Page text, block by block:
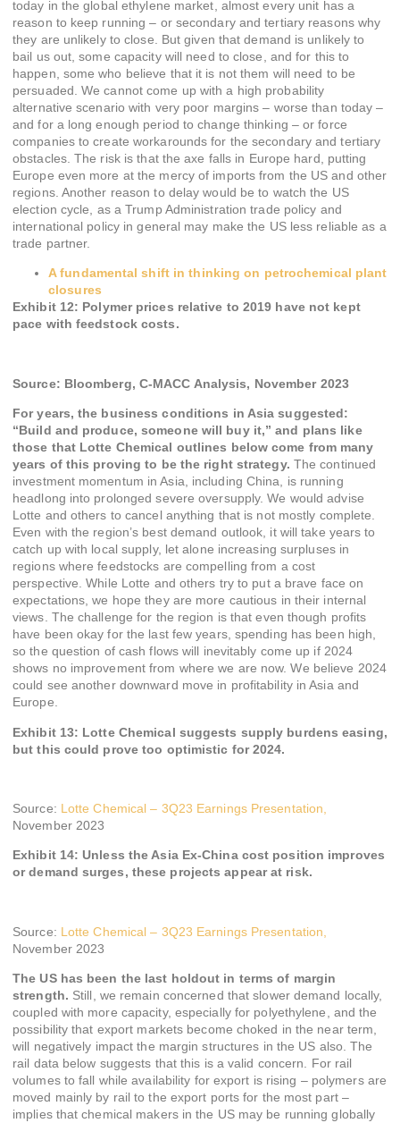
today in the global ethylene market, almost every unit has a
reason to keep running – or secondary and tertiary reasons why
they are unlikely to close. But given that demand is unlikely to
bail us out, some capacity will need to close, and for this to
happen, some who believe that it is not them will need to be
persuaded. We cannot come up with a high probability
alternative scenario with very poor margins – worse than today –
and for a long enough period to change thinking – or force
companies to create workarounds for the secondary and tertiary
obstacles. The risk is that the axe falls in Europe hard, putting
Europe even more at the mercy of imports from the US and other
regions. Another reason to delay would be to watch the US
election cycle, as a Trump Administration trade policy and
international policy in general may make the US less reliable as a
trade partner.
A fundamental shift in thinking on petrochemical plant
closures
Exhibit 12: Polymer prices relative to 2019 have not kept
pace with feedstock costs.
Source: Bloomberg, C-MACC Analysis, November 2023
For years, the business conditions in Asia suggested:
“Build and produce, someone will buy it,” and plans like
those that Lotte Chemical outlines below come from many
years of this proving to be the right strategy. The continued
investment momentum in Asia, including China, is running
headlong into prolonged severe oversupply. We would advise
Lotte and others to cancel anything that is not mostly complete.
Even with the region’s best demand outlook, it will take years to
catch up with local supply, let alone increasing surpluses in
regions where feedstocks are compelling from a cost
perspective. While Lotte and others try to put a brave face on
expectations, we hope they are more cautious in their internal
views. The challenge for the region is that even though profits
have been okay for the last few years, spending has been high,
so the question of cash flows will inevitably come up if 2024
shows no improvement from where we are now. We believe 2024
could see another downward move in profitability in Asia and
Europe.
Exhibit 13: Lotte Chemical suggests supply burdens easing,
but this could prove too optimistic for 2024.
Source: Lotte Chemical – 3Q23 Earnings Presentation,
November 2023
Exhibit 14: Unless the Asia Ex-China cost position improves
or demand surges, these projects appear at risk.
Source: Lotte Chemical – 3Q23 Earnings Presentation,
November 2023
The US has been the last holdout in terms of margin
strength. Still, we remain concerned that slower demand locally,
coupled with more capacity, especially for polyethylene, and the
possibility that export markets become choked in the near term,
will negatively impact the margin structures in the US also. The
rail data below suggests that this is a valid concern. For rail
volumes to fall while availability for export is rising – polymers are
moved mainly by rail to the export ports for the most part –
implies that chemical makers in the US may be running globally